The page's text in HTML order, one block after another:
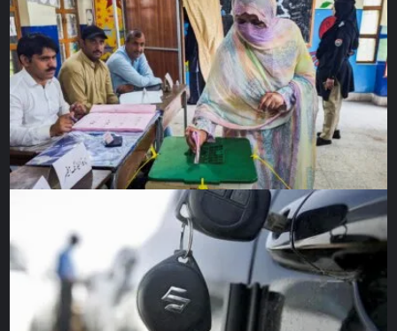
Beyond a few records, there is very little data on the way
[File: Hannah Beier/
Analysts say that the silver lining is that more focus is now
being given to women’s sexual and reproductive health in
medical research.
Dr Borahay said that in one of his studies, he will be
working with a period-tracking app that will provide data
on thousands of women, with preliminary findings due out
later this year.